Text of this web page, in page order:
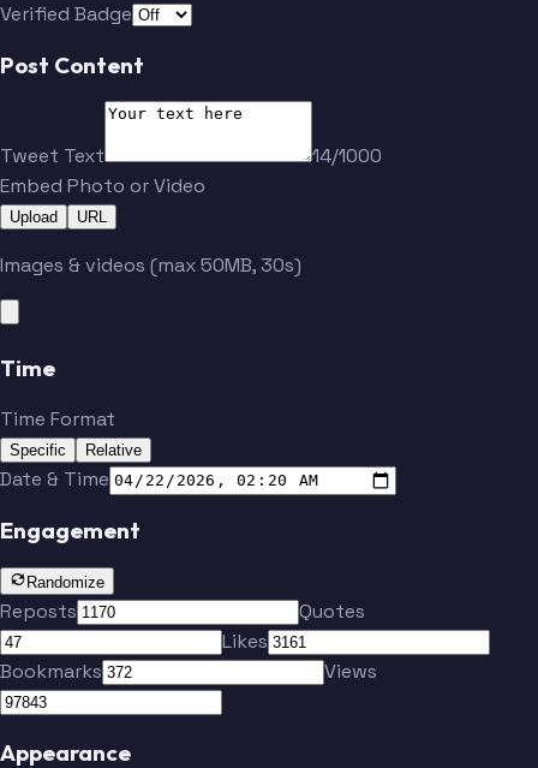
Verified Badge
Post Content
Tweet Text
14/1000
Embed Photo or Video
Upload URL
Images & videos (max 50MB, 30s)
Time
Time Format
Specific Relative
Date & Time
Engagement
Randomize
Reposts
Quotes
Likes
Bookmarks
Views
Appearance